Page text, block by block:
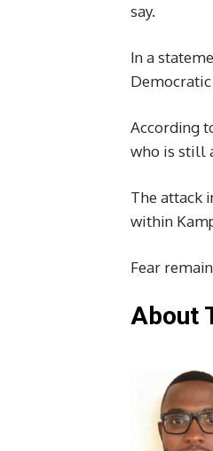
say.
In a
According
who is still
The attack
within
Fear
About